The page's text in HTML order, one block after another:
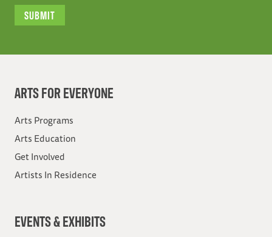
ARTS FOR EVERYONE
Arts Programs
Arts Education
Get Involved
Artists In Residence
EVENTS & EXHIBITS